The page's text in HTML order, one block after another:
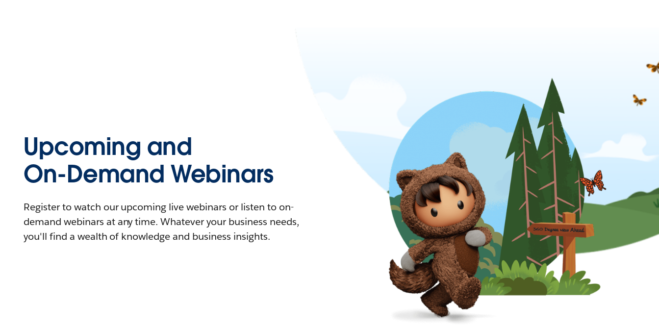
Upcoming and
On-Demand Webinars
Register to watch our upcoming live webinars or listen to on-
demand webinars at any time. Whatever your business needs,
you'll find a wealth of knowledge and business insights.